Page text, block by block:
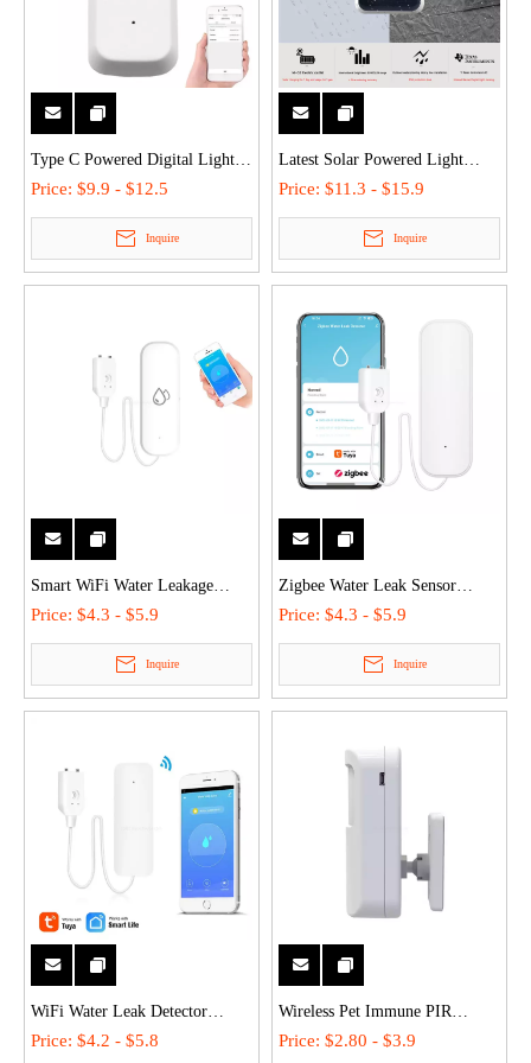
Type C Powered Digital Light
Sensor High Precision 001 LUX
Smart Ambient Illuminance
Detector for Smart Home
Automation
Price: $9.9 - $12.5
Inquire
Latest Solar Powered Light
Sensor Smart Brightness
Detector IP65 Waterproof
Outdoor Indoor Illuminance
Meter with Texas Instruments IC
Price: $11.3 - $15.9
Inquire
Smart WiFi Water Leakage
Sensor Wireless Flood Alarm for
Residential Security
Price: $4.3 - $5.9
Inquire
Zigbee Water Leak Sensor
Battery Powered Smart Home
Flood Alarm Stable Connection
Price: $4.3 - $5.9
Inquire
WiFi Water Leak Detector
Wireless Flood Sensor Remote
Price: $4.2 - $5.8
Wireless Pet Immune PIR
Motion Sensor 12m/ Detection
Price: $2.80 - $3.9